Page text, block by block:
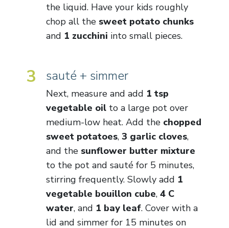
the liquid. Have your kids roughly
chop all the sweet potato chunks
and 1 zucchini into small pieces.
3 sauté + simmer
Next, measure and add 1 tsp
vegetable oilto a large pot over
medium-low heat. Add the chopped
sweet potatoes, 3 garlic cloves,
and the sunflower butter mixture
to the pot and sauté for 5 minutes,
stirring frequently. Slowly add 1
vegetable bouillon cube, 4 C
water, and 1 bay leaf. Cover with a
lid and simmer for 15 minutes on